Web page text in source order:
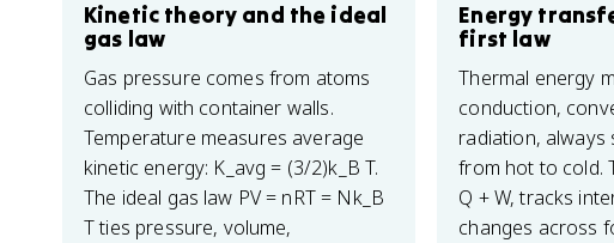
Kinetic theory and the ideal
gas law
Gas pressure comes from atoms
colliding with container walls.
Temperature measures average
kinetic energy: K_avg = (3/2)k_B T.
The ideal gas law PV = nRT = Nk_B
T ties pressure, volume,
Energy
first law
Thermal energy
conduction,
radiation,
from hot to cold.
Q + W, tracks
changes across